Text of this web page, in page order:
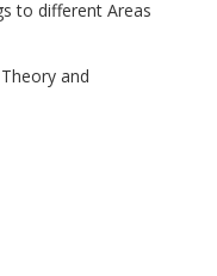
to different Areas
and